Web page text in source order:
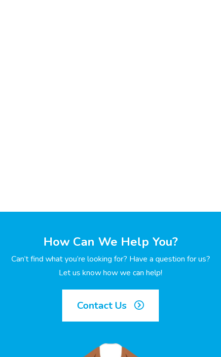
How Can We Help You?
Can’t find what you’re looking for? Have a question for us?
Let us know how we can help!
Contact Us